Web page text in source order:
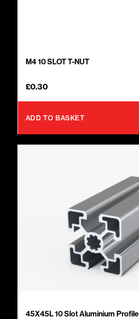
M4 10 SLOT T-NUT
£0.30
ADD TO BASKET
45X45L 10 Slot Aluminium Profile